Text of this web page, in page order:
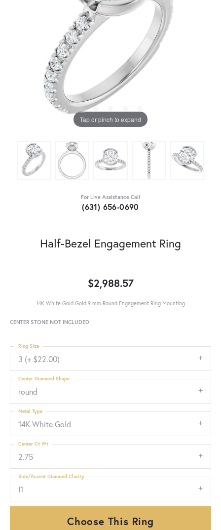
Tap or pinch to expand
For Live Assistance Call
(631) 656-0690
Half-Bezel Engagement Ring
$2,988.57
14K White Gold Gold 9 mm Round Engagement Ring Mounting
CENTER STONE NOT INCLUDED
3 (+ $22.00)
Ring Size
round
Center Diamond Shape
14K White Gold
Metal Type
2.75
Center Ct Wt
I1
Side/Accent Diamond Clarity
Choose This Ring